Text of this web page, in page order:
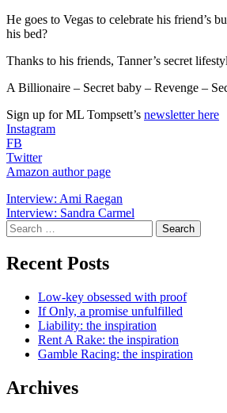
He goes to Vegas to celebrate his friend’s
his bed?
Thanks to his friends, Tanner’s secret
A Billionaire – Secret baby – Revenge –
Sign up for ML Tompsett’s newsletter here
Instagram
FB
Twitter
Amazon author page
Post
navigation
Interview: Ami Raegan
Interview: Sandra Carmel
Search
for:
Recent Posts
Low-key obsessed with proof
If Only, a promise unfulfilled
Liability: the inspiration
Rent A Rake: the inspiration
Gamble Racing: the inspiration
Archives